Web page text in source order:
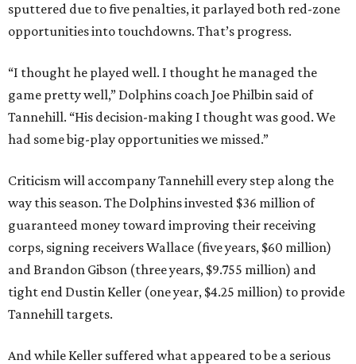
sputtered due to five penalties, it parlayed both red-zone
opportunities into touchdowns. That’s progress.
“I thought he played well. I thought he managed the
game pretty well,” Dolphins coach Joe Philbin said of
Tannehill. “His decision-making I thought was good. We
had some big-play opportunities we missed.”
Criticism will accompany Tannehill every step along the
way this season. The Dolphins invested $36 million of
guaranteed money toward improving their receiving
corps, signing receivers Wallace (five years, $60 million)
and Brandon Gibson (three years, $9.755 million) and
tight end Dustin Keller (one year, $4.25 million) to provide
Tannehill targets.
And while Keller suffered what appeared to be a serious